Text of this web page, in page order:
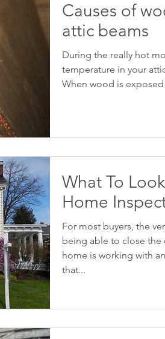
Causes of
attic beams
During the really hot
temperature in your
When wood is
What To
Home
For most buyers, the
being able to close the
home is working with
that...